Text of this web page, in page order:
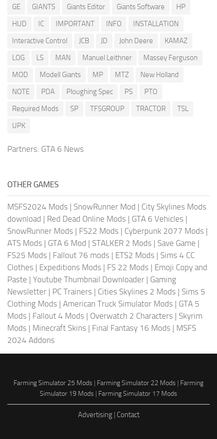
GE
GIANTS Giants Editor Giants Software
HP
HUD
IC IMPORTANT INFO
INSTALLATION
Interactive Control
JCB JD John Deere
KAMAZ
LOG
LS MAN Manuel Leithner
Massey Ferguson
MOD
Modell Giants MP MTZ
New Holland
NOTE
PDA Ploughing Spec PS
PTO
Required Mods
SP TFSGROUP TRACTOR
TSL
UPK
Partners: GTA 6 News
OTHER GAMES
MSFS2024 Mods | SnowRunner Mod | City Skylines Mods
download | Red Dead Online Mods | GTA 6 Vehicles |
SnowRunner Mods | FS22 Mods | Cyberpunk 2077 Mods |
ATS Mods | GTA 6 Mod | STALKER 2 Mods | Save Game |
FS25 Mods | Fallout 76 mods | ETS2 Mods | Sims 4 CC
Clothes | Expeditions Mods | FS 22 Mods | Emoji Copy and
Paste | Youtube Thumbnail Downloader | Gaming
Newsletter | PC Trainers | Cities Skylines 2 Mods | Sims 5
Clothing Mods | American Truck Simulator Mods | GTA 5
Mods | Fallout 4 Mods | Overwatch 2 Characters | Skyrim
Mods | Minecraft Skins | Final Fantasy 16 Mods | MSFS
2024 Addons
Farming Simulator 25 Mods | Farming Simulator 22 Mods | Farming
Simulator 19 Mods | Farming Simulator 17 Mods
Advertising| Contact